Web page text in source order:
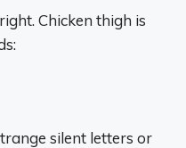
Chicken thigh is
silent letters or